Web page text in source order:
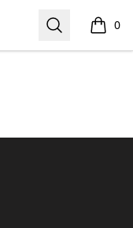
Search 0
items